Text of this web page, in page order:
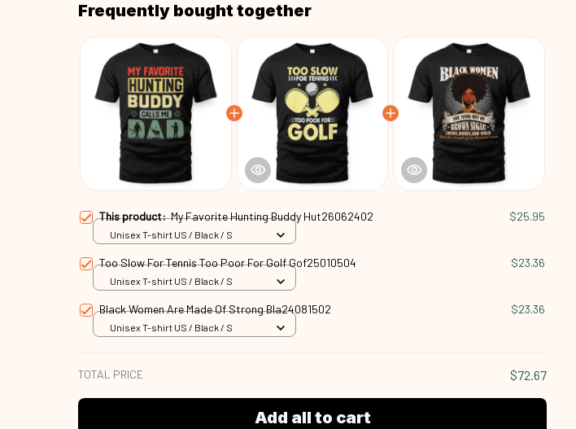
Frequently bought together
This product:My Favorite Hunting Buddy Hut26062402 $25.95
Unisex T-shirt US / Black / S
Too Slow For Tennis Too Poor For Golf Gof25010504 $23.36
Unisex T-shirt US / Black / S
Black Women Are Made Of Strong Bla24081502 $23.36
Unisex T-shirt US / Black / S
TOTAL PRICE $72.67
Add all to cart